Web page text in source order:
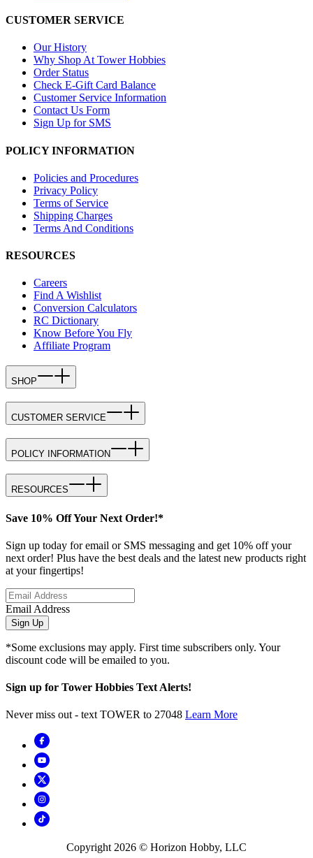
CUSTOMER SERVICE
Our History
Why Shop At Tower Hobbies
Order Status
Check E-Gift Card Balance
Customer Service Information
Contact Us Form
Sign Up for SMS
POLICY INFORMATION
Policies and Procedures
Privacy Policy
Terms of Service
Shipping Charges
Terms And Conditions
RESOURCES
Careers
Find A Wishlist
Conversion Calculators
RC Dictionary
Know Before You Fly
Affiliate Program
SHOP
CUSTOMER SERVICE
POLICY INFORMATION
RESOURCES
Save 10% Off Your Next Order!*
Sign up today for email or SMS messaging and get 10% off your
next order! Plus have the best deals and the latest new products right
at your fingertips!
Email Address
Sign Up
*Some exclusions may apply. First time subscribers only. Your
discount code will be emailed to you.
Sign up for Tower Hobbies Text Alerts!
Never miss out - text TOWER to 27048 Learn More
Copyright 2026 © Horizon Hobby, LLC